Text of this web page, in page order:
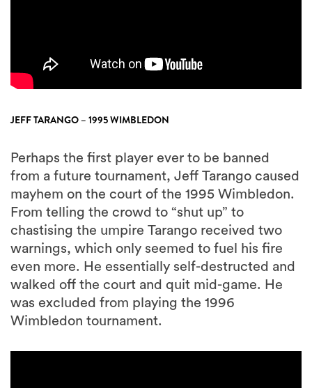
JEFF TARANGO – 1995 WIMBLEDON
Perhaps the first player ever to be banned
from a future tournament, Jeff Tarango caused
mayhem on the court of the 1995 Wimbledon.
From telling the crowd to “shut up” to
chastising the umpire Tarango received two
warnings, which only seemed to fuel his fire
even more. He essentially self-destructed and
walked off the court and quit mid-game. He
was excluded from playing the 1996
Wimbledon tournament.